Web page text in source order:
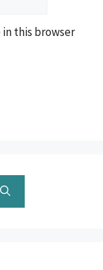
in this browser